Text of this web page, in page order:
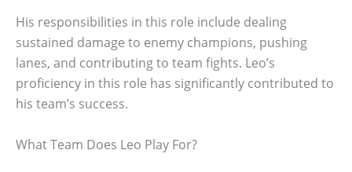
His responsibilities in this role include dealing
sustained damage to enemy champions, pushing
lanes, and contributing to team fights. Leo’s
proficiency in this role has significantly contributed to
his team’s success.
What Team Does Leo Play For?